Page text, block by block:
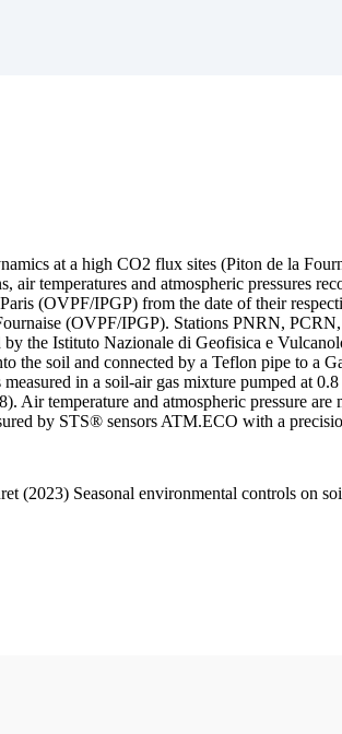
at a high CO2 flux sites (Piton de la
temperatures and atmospheric pressures
(OVPF/IPGP) from the date of their
(OVPF/IPGP). Stations PNRN,
the Istituto Nazionale di Geofisica e
the soil and connected by a Teflon pipe to a
in a soil-air gas mixture pumped at
Air temperature and atmospheric pressure are
by STS® sensors ATM.ECO with a
Seasonal environmental controls on